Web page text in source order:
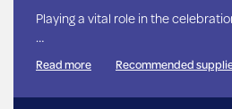
Playing a vital role in the
…
Read more Recommended